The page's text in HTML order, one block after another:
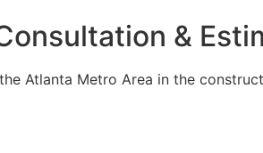
&
Atlanta Metro Area in the